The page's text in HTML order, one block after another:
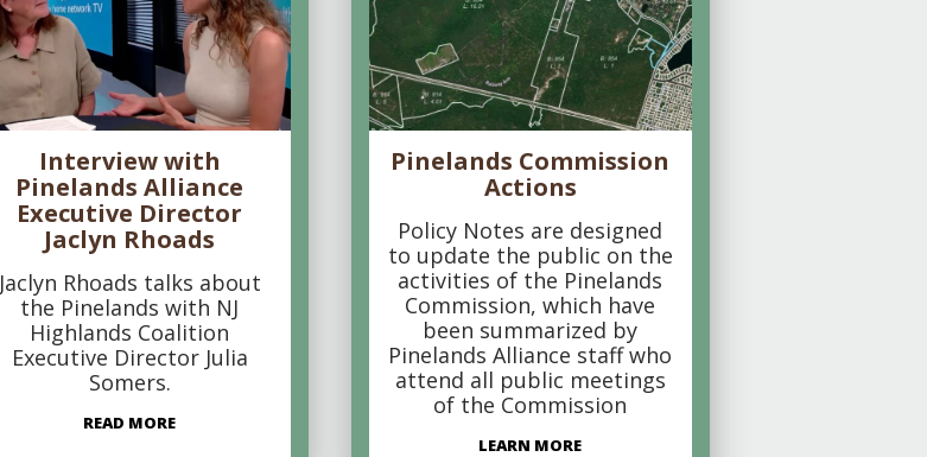
Interview with
Pinelands Alliance
Executive Director
Jaclyn Rhoads
Jaclyn Rhoads talks about
the Pinelands with NJ
Highlands Coalition
Executive Director Julia
Somers.
READ MORE
Pinelands Commission
Actions
Policy Notes are designed
to update the public on the
activities of the Pinelands
Commission, which have
been summarized by
Pinelands Alliance staff who
attend all public meetings
of the Commission
LEARN MORE